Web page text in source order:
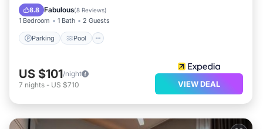
8.8 Fabulous(8 Reviews)
1 Bedroom 1 Bath 2 Guests
Parking Pool
Kitchen
US $101/night
7 nights - US $710 VIEW DEAL